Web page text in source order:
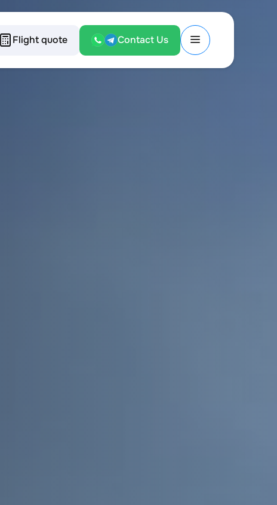
Flight quote Contact Us